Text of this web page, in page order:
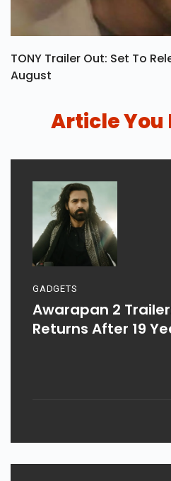
TONY Trailer Out: Set To
August
Article You
GADGETS
Awarapan 2
Returns After 19